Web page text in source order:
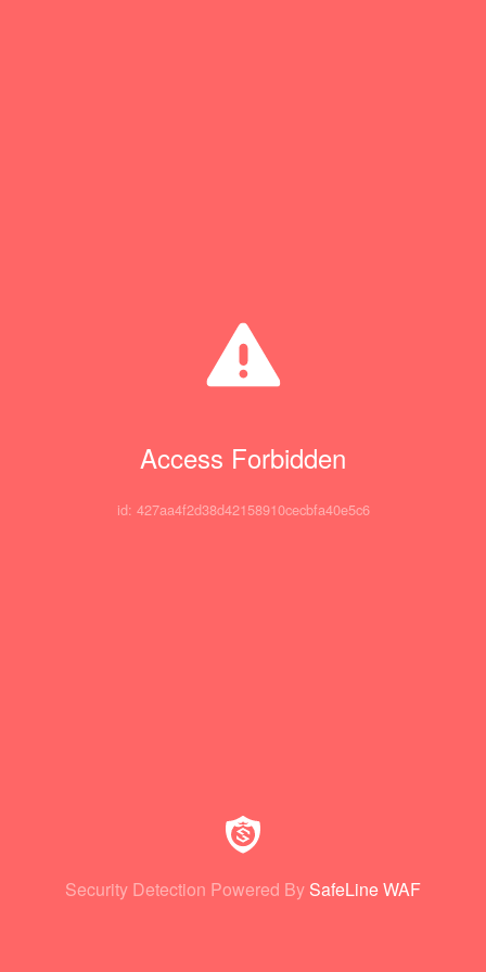
Access Forbidden
id: 427aa4f2d38d42158910cecbfa40e5c6
Security Detection Powered By SafeLine WAF